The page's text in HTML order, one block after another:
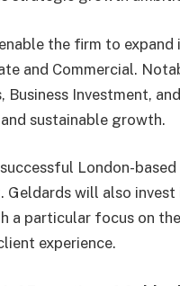
the firm to expand
and Commercial.
Business Investment,
sustainable growth.
London-
will also
a particular focus on
experience.